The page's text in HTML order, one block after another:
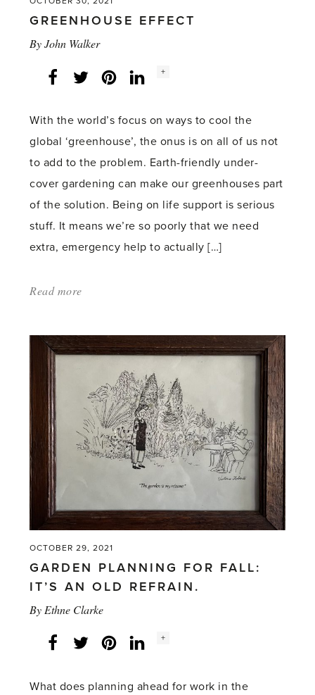
GREENHOUSE EFFECT
ByJohn Walker
Facebook
Twitter LinkedInInstagram
Social
+
With the world’s focus on ways to cool the
global ‘greenhouse’, the onus is on all of us not
to add to the problem. Earth-friendly under-
cover gardening can make our greenhouses part
of the solution. Being on life support is serious
stuff. It means we’re so poorly that we need
extra, emergency help to actually […]
Read more
effect'
OCTOBER 29, 2021
GARDEN PLANNING FOR FALL:
IT’S AN OLD REFRAIN.
By Ethne Clarke
Facebook
Twitter LinkedInInstagram
Social
+
What does planning ahead for work in the